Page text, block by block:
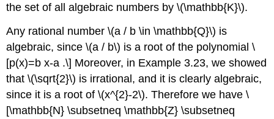
the set of all algebraic numbers by\(\mathbb{K}\).
Any rational number\(a / b \in \mathbb{Q}\) is
algebraic, since\(a / b\) is a root of the polynomial\
[p(x)=b x-a .\] Moreover, in Example 3.23, we showed
that\(\sqrt{2}\) is irrational, and it is clearly algebraic,
since it is a root of\(x^{2}-2\). Therefore we have\
[\mathbb{N} \subsetneq \mathbb{Z} \subsetneq